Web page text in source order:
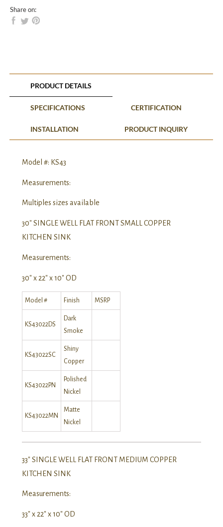
Share on:
PRODUCT DETAILS
SPECIFICATIONS CERTIFICATION
INSTALLATION PRODUCT INQUIRY
Model #: KS43
Measurements:
Multiples sizes available
30″ SINGLE WELL FLAT FRONT SMALL COPPER
KITCHEN SINK
Measurements:
30″ x 22″ x 10″ OD
Model # Finish MSRP
KS43022DS
Dark
Smoke
KS43022SC
Shiny
Copper
KS43022PN
Polished
Nickel
KS43022MN
Matte
Nickel
33″ SINGLE WELL FLAT FRONT MEDIUM COPPER
KITCHEN SINK
Measurements:
33″ x 22″ x 10″ OD